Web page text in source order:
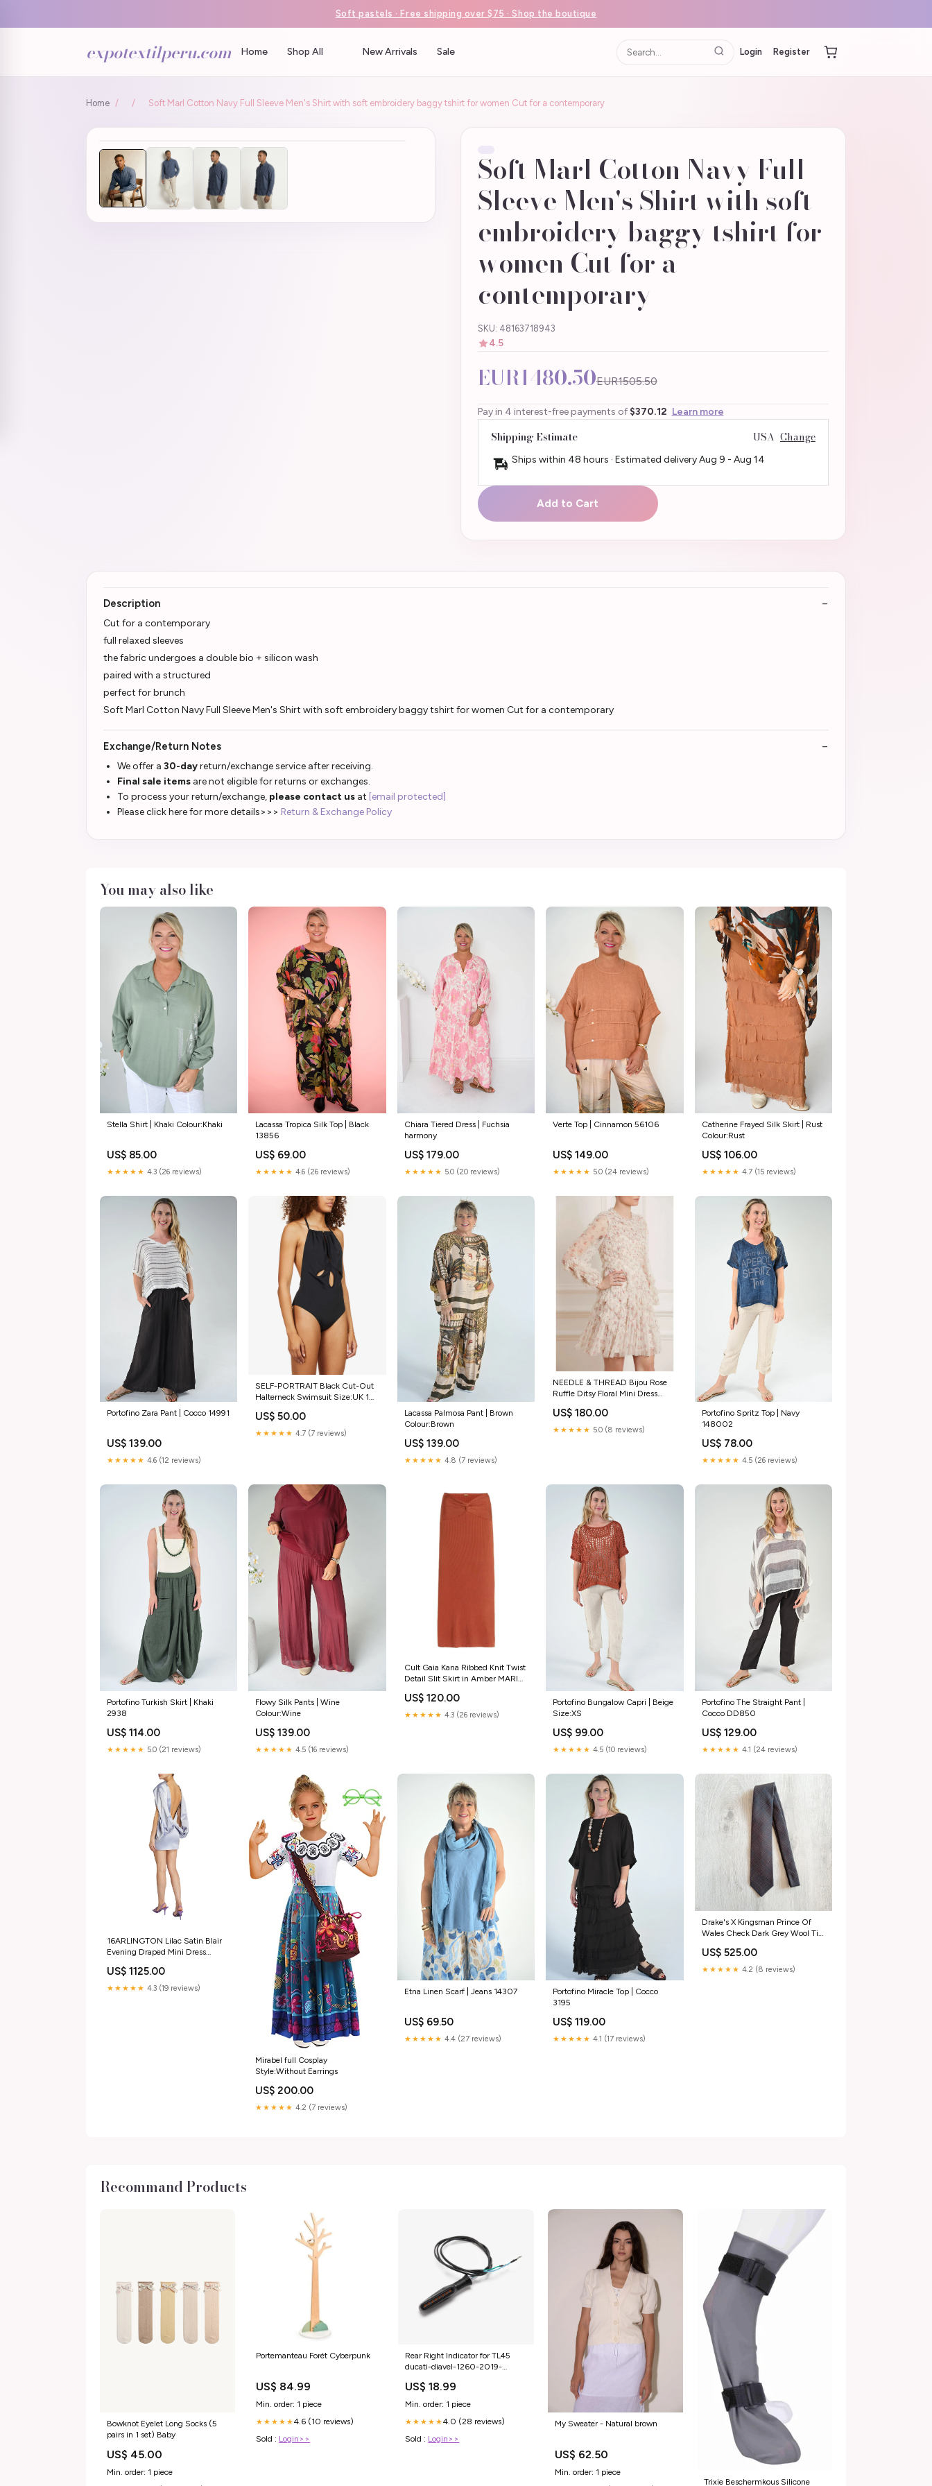
Soft pastels · Free shipping over $75 · Shop the boutique
expotextilperu.com Home Shop All New Arrivals Sale Login Register
Home / / Soft Marl Cotton Navy Full Sleeve Men's Shirt with soft embroidery baggy tshirt for women Cut for a contemporary
Soft Marl Cotton Navy Full
Sleeve Men's Shirt with soft
embroidery baggy tshirt for
women Cut for a
contemporary
SKU: 48163718943
4.5
EUR1480.50EUR1505.50
Pay in 4 interest-free payments of $370.12 Learn more
Shipping Estimate USA Change
Ships within 48 hours · Estimated deliveryAug 9 - Aug 14
Add to Cart
Description
Cut for a contemporary
full relaxed sleeves
the fabric undergoes a double bio + silicon wash
paired with a structured
perfect for brunch
Soft Marl Cotton Navy Full Sleeve Men's Shirt with soft embroidery baggy tshirt for women Cut for a contemporary
Exchange/Return Notes
We offer a 30-dayreturn/exchange service after receiving.
Final sale items are not eligible for returns or exchanges.
To process your return/exchange, please contact us at [email protected]
Please click here for more details>>> Return & Exchange Policy
You may also like
Stella Shirt | Khaki Colour:Khaki
US$ 85.00
★★★★★ 4.3 (26 reviews)
Lacassa Tropica Silk Top | Black
13856
US$ 69.00
★★★★★ 4.6 (26 reviews)
Chiara Tiered Dress | Fuchsia
harmony
US$ 179.00
★★★★★ 5.0 (20 reviews)
Verte Top | Cinnamon 56106
US$ 149.00
★★★★★ 5.0 (24 reviews)
Catherine Frayed Silk Skirt | Rust
Colour:Rust
US$ 106.00
★★★★★ 4.7 (15 reviews)
Portofino Zara Pant | Cocco 14991
US$ 139.00
★★★★★ 4.6 (12 reviews)
SELF-PORTRAIT Black Cut-Out
Halterneck Swimsuit Size:UK 10
US$ 50.00
★★★★★ 4.7 (7 reviews)
Lacassa Palmosa Pant | Brown
Colour:Brown
US$ 139.00
★★★★★ 4.8 (7 reviews)
NEEDLE & THREAD Bijou Rose
Ruffle Ditsy Floral Mini Dress
US$ 180.00
★★★★★ 5.0 (8 reviews)
Portofino Spritz Top | Navy
148002
US$ 78.00
★★★★★ 4.5 (26 reviews)
Portofino Turkish Skirt | Khaki
2938
US$ 114.00
★★★★★ 5.0 (21 reviews)
Flowy Silk Pants | Wine
Colour:Wine
US$ 139.00
★★★★★ 4.5 (16 reviews)
Cult Gaia Kana Ribbed Knit Twist
Detail Slit Skirt in Amber MARIO
US$ 120.00
★★★★★ 4.3 (26 reviews)
Portofino Bungalow Capri | Beige
Size:XS
US$ 99.00
★★★★★ 4.5 (10 reviews)
Portofino The Straight Pant |
Cocco DD850
US$ 129.00
★★★★★ 4.1 (24 reviews)
16ARLINGTON Lilac Satin Blair
Evening Draped Mini Dress
US$ 1125.00
★★★★★ 4.3 (19 reviews)
Mirabel full Cosplay
Style:Without Earrings
US$ 200.00
★★★★★ 4.2 (7 reviews)
Etna Linen Scarf | Jeans 14307
US$ 69.50
★★★★★ 4.4 (27 reviews)
Portofino Miracle Top | Cocco
3195
US$ 119.00
★★★★★ 4.1 (17 reviews)
Drake's X Kingsman Prince Of
Wales Check Dark Grey Wool Tie
US$ 525.00
★★★★★ 4.2 (8 reviews)
Recommand Products
Bowknot Eyelet Long Socks (5
pairs in 1 set) Baby
US$ 45.00
Min. order: 1 piece
Portemanteau Forét Cyberpunk
US$ 84.99
Min. order: 1 piece
★★★★★4.6 (10 reviews)
Sold : Login>>
Rear Right Indicator for TL45
ducati-diavel-1260-2019-
US$ 18.99
Min. order: 1 piece
★★★★★4.0 (28 reviews)
Sold : Login>>
My Sweater - Natural brown
US$ 62.50
Min. order: 1 piece
Trixie Beschermkous Silicone